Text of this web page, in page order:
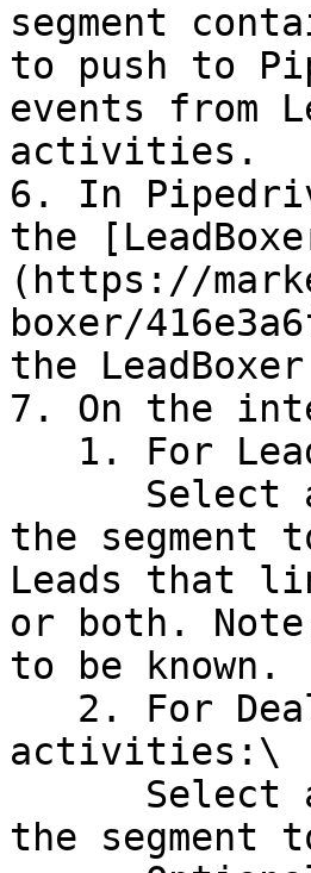
segment
to push to
events from
activities.
6. In
the
(https://
boxer/
the
7. On the
the
Leads that
or both.
to be known.
activities:\
the segment